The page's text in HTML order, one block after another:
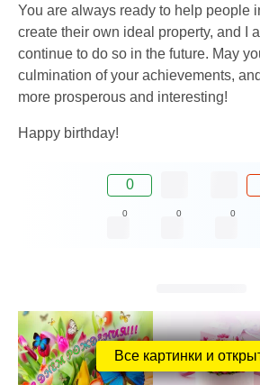
You are always ready to help people
create their own ideal property, and I
continue to do so in the future. May
culmination of your achievements,
more prosperous and interesting!
Happy birthday!
0
0 0 0
Все картинки и